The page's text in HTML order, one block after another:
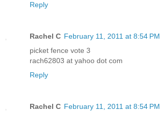
Reply
Rachel C February 11, 2011 at 8:54 PM
picket fence vote 3
rach62803 at yahoo dot com
Reply
Rachel C February 11, 2011 at 8:54 PM